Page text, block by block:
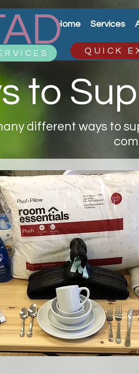
Home Services
QUICK
to
different ways to